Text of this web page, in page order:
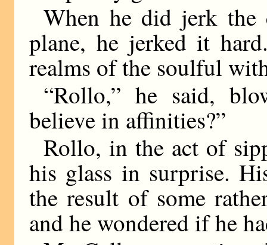
When he did jerk the
plane, he jerked it
realms of the soulful
“Rollo,” he said,
believe in affinities?”
Rollo, in the act of
his glass in surprise.
the result of some
and he wondered if he